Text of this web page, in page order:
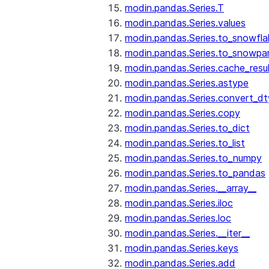
modin.pandas.Series.T
modin.pandas.Series.values
modin.pandas.Series.astype
modin.pandas.Series.copy
modin.pandas.Series.to_dict
modin.pandas.Series.to_list
modin.pandas.Series.to_numpy
modin.pandas.Series.to_pandas
modin.pandas.Series.__array__
modin.pandas.Series.iloc
modin.pandas.Series.loc
modin.pandas.Series.__iter__
modin.pandas.Series.keys
modin.pandas.Series.add